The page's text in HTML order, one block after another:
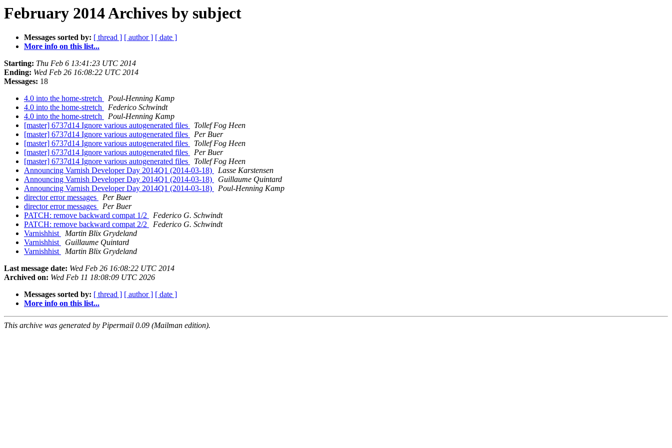
February 2014 Archives by subject
Messages sorted by: [ thread ] [ author ] [ date ]
More info on this list...
Starting: Thu Feb 6 13:41:23 UTC 2014
Ending: Wed Feb 26 16:08:22 UTC 2014
Messages: 18
4.0 into the home-stretch
Poul-Henning Kamp
4.0 into the home-stretch
Federico Schwindt
4.0 into the home-stretch
Poul-Henning Kamp
[master] 6737d14 Ignore various autogenerated files
Tollef Fog Heen
[master] 6737d14 Ignore various autogenerated files
Per Buer
[master] 6737d14 Ignore various autogenerated files
Tollef Fog Heen
[master] 6737d14 Ignore various autogenerated files
Per Buer
[master] 6737d14 Ignore various autogenerated files
Tollef Fog Heen
Announcing Varnish Developer Day 2014Q1 (2014-03-18)
Lasse Karstensen
Announcing Varnish Developer Day 2014Q1 (2014-03-18)
Guillaume Quintard
Announcing Varnish Developer Day 2014Q1 (2014-03-18)
Poul-Henning Kamp
director error messages
Per Buer
director error messages
Per Buer
PATCH: remove backward compat 1/2
Federico G. Schwindt
PATCH: remove backward compat 2/2
Federico G. Schwindt
Varnishhist
Martin Blix Grydeland
Varnishhist
Guillaume Quintard
Varnishhist
Martin Blix Grydeland
Last message date: Wed Feb 26 16:08:22 UTC 2014
Archived on: Wed Feb 11 18:08:09 UTC 2026
Messages sorted by: [ thread ] [ author ] [ date ]
More info on this list...
This archive was generated by Pipermail 0.09 (Mailman edition).